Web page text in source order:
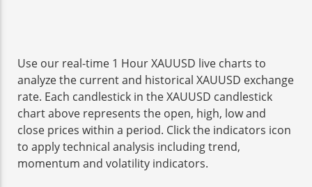
Use our real-time 1 Hour XAUUSD live charts to
analyze the current and historical XAUUSD exchange
rate. Each candlestick in the XAUUSD candlestick
chart above represents the open, high, low and
close prices within a period. Click the indicators icon
to apply technical analysis including trend,
momentum and volatility indicators.